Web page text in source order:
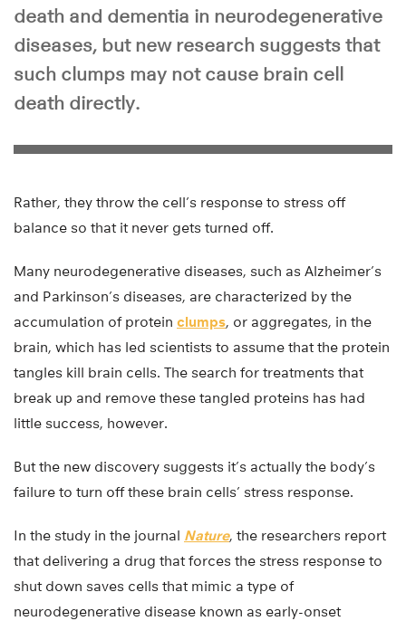
death and dementia in neurodegenerative
diseases, but new research suggests that
such clumps may not cause brain cell
death directly.
Rather, they throw the cell’s response to stress off
balance so that it never gets turned off.
Many neurodegenerative diseases, such as Alzheimer’s
and Parkinson’s diseases, are characterized by the
accumulation of protein clumps, or aggregates, in the
brain, which has led scientists to assume that the protein
tangles kill brain cells. The search for treatments that
break up and remove these tangled proteins has had
little success, however.
But the new discovery suggests it’s actually the body’s
failure to turn off these brain cells’ stress response.
In the study in the journal Nature, the researchers report
that delivering a drug that forces the stress response to
shut down saves cells that mimic a type of
neurodegenerative disease known as early-onset